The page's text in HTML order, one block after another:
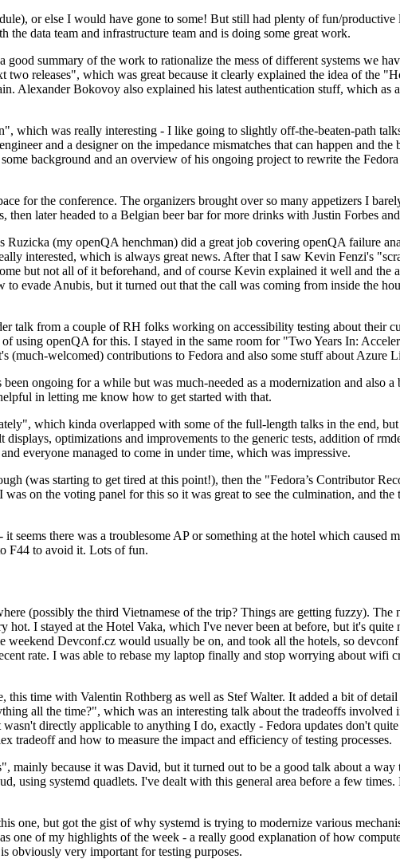
or else I would have gone to some! But still had plenty of fun/
data team and infrastructure team and is doing some great work.
summary of the work to rationalize the mess of different systems we
releases", which was great because it clearly explained the idea of the
Alexander Bokovoy also explained his latest authentication stuff, which as
which was really interesting - I like going to slightly off-the-beaten-path
and a designer on the impedance mismatches that can happen and the
background and an overview of his ongoing project to rewrite the
for the conference. The organizers brought over so many appetizers I
later headed to a Belgian beer bar for more drinks with Justin Forbes
(my openQA henchman) did a great job covering openQA failure
interested, which is always great news. After that I saw Kevin Fenzi's
but not all of it beforehand, and of course Kevin explained it well and the
evade Anubis, but it turned out that the call was coming from inside the
talk from a couple of RH folks working on accessibility testing about their
using openQA for this. I stayed in the same room for "Two Years In:
welcomed) contributions to Fedora and also some stuff about Azure
ongoing for a while but was much-needed as a modernization and also
in letting me know how to get started with that.
which kinda overlapped with some of the full-length talks in the end,
optimizations and improvements to the generic tests, addition of
everyone managed to come in under time, which was impressive.
(was starting to get tired at this point!), then the "Fedora’s Contributor
on the voting panel for this so it was great to see the culmination, and
there was a troublesome AP or something at the hotel which caused
F44 to avoid it. Lots of fun.
(possibly the third Vietnamese of the trip? Things are getting fuzzy). The
I stayed at the Hotel Vaka, which I've never been at before, but it's
Devconf.cz would usually be on, and took all the hotels, so
rate. I was able to rebase my laptop finally and stop worrying about wifi
time with Valentin Rothberg as well as Stef Walter. It added a bit of
all the time?", which was an interesting talk about the tradeoffs involved
directly applicable to anything I do, exactly - Fedora updates don't
tradeoff and how to measure the impact and efficiency of testing processes.
because it was David, but it turned out to be a good talk about a
using systemd quadlets. I've dealt with this general area before a few times.
one, but got the gist of why systemd is trying to modernize various
of my highlights of the week - a really good explanation of how
obviously very important for testing purposes.